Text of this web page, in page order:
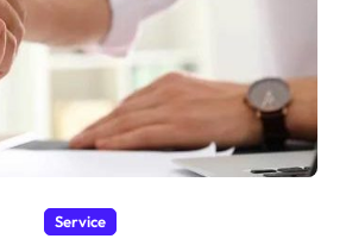
Service